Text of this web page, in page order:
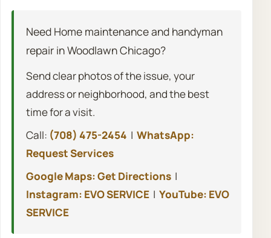
Need Home maintenance and handyman
repair in Woodlawn Chicago?
Send clear photos of the issue, your
address or neighborhood, and the best
time for a visit.
Call: (708) 475-2454 | WhatsApp:
Request Services
Google Maps: Get Directions|
Instagram: EVO SERVICE| YouTube: EVO
SERVICE